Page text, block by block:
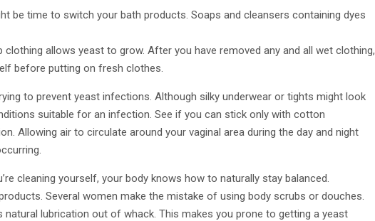
be time to switch your bath products. Soaps and cleansers containing dyes
clothing allows yeast to grow. After you have removed any and all wet clothing,
before putting on fresh clothes.
to prevent yeast infections. Although silky underwear or tights might look
suitable for an infection. See if you can stick only with cotton
Allowing air to circulate around your vaginal area during the day and night
cleaning yourself, your body knows how to naturally stay balanced.
Several women make the mistake of using body scrubs or douches.
lubrication out of whack. This makes you prone to getting a yeast